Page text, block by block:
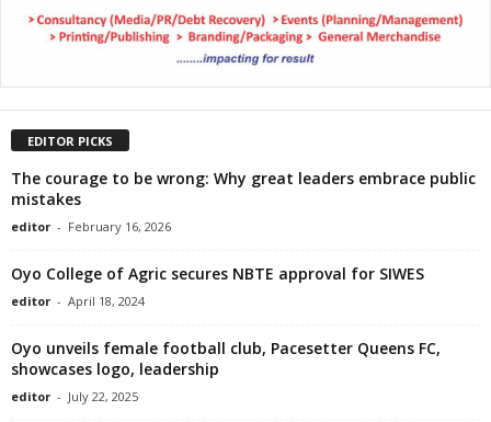
EDITOR PICKS
The courage to be wrong: Why great leaders embrace public
mistakes
editor - February 16, 2026
Oyo College of Agric secures NBTE approval for SIWES
editor - April 18, 2024
Oyo unveils female football club, Pacesetter Queens FC,
showcases logo, leadership
editor - July 22, 2025